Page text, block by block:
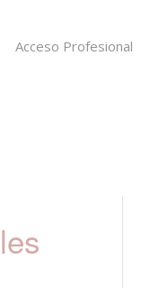
Acceso Profesional